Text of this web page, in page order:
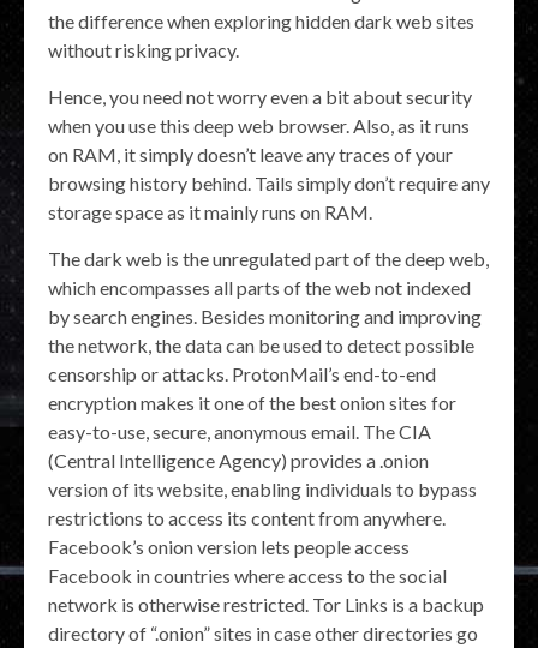
the difference when exploring hidden dark web sites
without risking privacy.
Hence, you need not worry even a bit about security
when you use this deep web browser. Also, as it runs
on RAM, it simply doesn’t leave any traces of your
browsing history behind. Tails simply don’t require any
storage space as it mainly runs on RAM.
The dark web is the unregulated part of the deep web,
which encompasses all parts of the web not indexed
by search engines. Besides monitoring and improving
the network, the data can be used to detect possible
censorship or attacks. ProtonMail’s end-to-end
encryption makes it one of the best onion sites for
easy-to-use, secure, anonymous email. The CIA
(Central Intelligence Agency) provides a .onion
version of its website, enabling individuals to bypass
restrictions to access its content from anywhere.
Facebook’s onion version lets people access
Facebook in countries where access to the social
network is otherwise restricted. Tor Links is a backup
directory of “.onion” sites in case other directories go